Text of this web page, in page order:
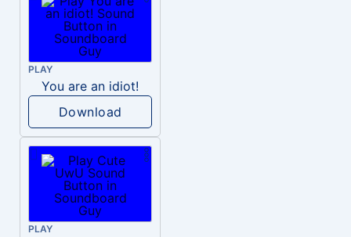
PLAY
You are an idiot!
Download
PLAY